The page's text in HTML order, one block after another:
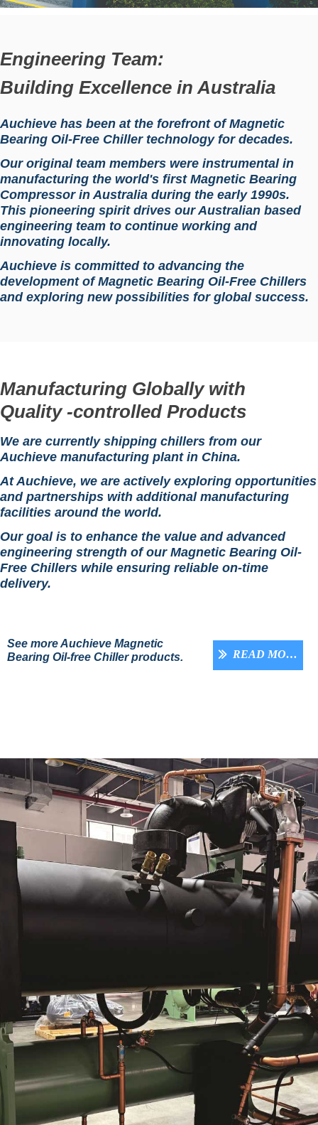
Engineering Team:
Building Excellence in Australia
Auchieve has been at the forefront of Magnetic
Bearing Oil-Free Chiller technology for decades.
Our original team members were instrumental in
manufacturing the world's first Magnetic Bearing
Compressor in Australia during the early 1990s.
This pioneering spirit drives our Australian based
engineering team to continue working and
innovating locally.
Auchieve is committed to advancing the
development of Magnetic Bearing Oil-Free Chillers
and exploring new possibilities for global success.
Manufacturing Globally with
Quality -controlled Products
We are currently shipping chillers from our
Auchieve manufacturing plant in China.
At Auchieve, we are actively exploring opportunities
and partnerships with additional manufacturing
facilities around the world.
Our goal is to enhance the value and advanced
engineering strength of our Magnetic Bearing Oil-
Free Chillers while ensuring reliable on-time
delivery.
ꅀ READ MORE
See more Auchieve Magnetic
Bearing Oil-free Chiller products.